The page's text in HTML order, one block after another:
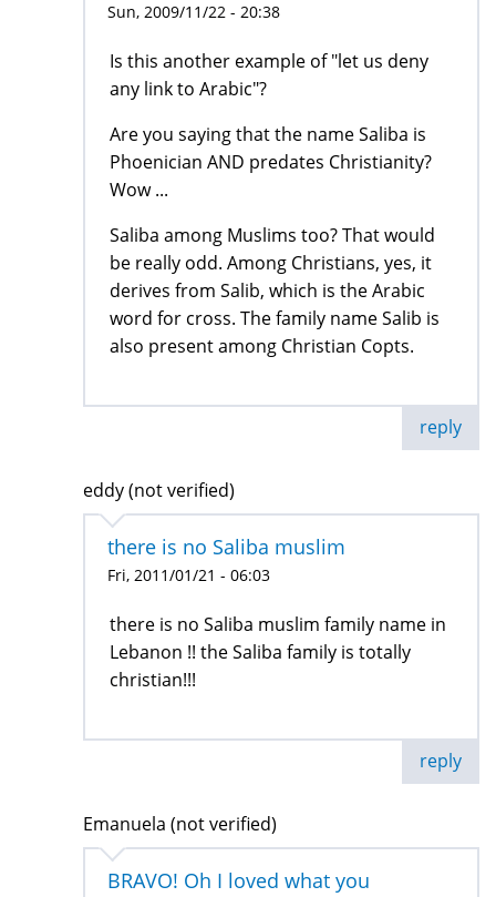
Sun, 2009/11/22 - 20:38
Is this another example of "let us deny
any link to Arabic"?
Are you saying that the name Saliba is
Phoenician AND predates Christianity?
Wow ...
Saliba among Muslims too? That would
be really odd. Among Christians, yes, it
derives from Salib, which is the Arabic
word for cross. The family name Salib is
also present among Christian Copts.
reply
eddy (not verified)
there is no Saliba muslim
Fri, 2011/01/21 - 06:03
there is no Saliba muslim family name in
Lebanon !! the Saliba family is totally
christian!!!
reply
Emanuela (not verified)
BRAVO! Oh I loved what you